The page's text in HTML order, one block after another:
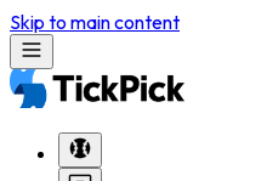
Skip to main content